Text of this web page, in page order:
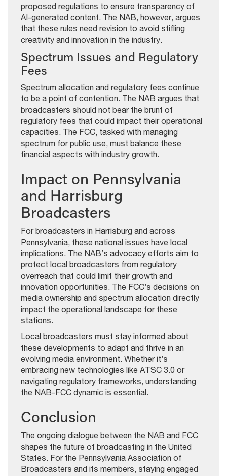
proposed regulations to ensure transparency of
AI-generated content. The NAB, however, argues
that these rules need revision to avoid stifling
creativity and innovation in the industry.
Spectrum Issues and Regulatory
Fees
Spectrum allocation and regulatory fees continue
to be a point of contention. The NAB argues that
broadcasters should not bear the brunt of
regulatory fees that could impact their operational
capacities. The FCC, tasked with managing
spectrum for public use, must balance these
financial aspects with industry growth.
Impact on Pennsylvania
and Harrisburg
Broadcasters
For broadcasters in Harrisburg and across
Pennsylvania, these national issues have local
implications. The NAB’s advocacy efforts aim to
protect local broadcasters from regulatory
overreach that could limit their growth and
innovation opportunities. The FCC’s decisions on
media ownership and spectrum allocation directly
impact the operational landscape for these
stations.
Local broadcasters must stay informed about
these developments to adapt and thrive in an
evolving media environment. Whether it’s
embracing new technologies like ATSC 3.0 or
navigating regulatory frameworks, understanding
the NAB-FCC dynamic is essential.
Conclusion
The ongoing dialogue between the NAB and FCC
shapes the future of broadcasting in the United
States. For the Pennsylvania Association of
Broadcasters and its members, staying engaged